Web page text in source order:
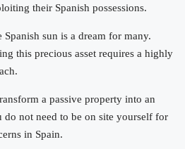
their Spanish possessions.
sun is a dream for many.
this precious asset requires a highly
a passive property into an
do not need to be on site yourself for
in Spain.